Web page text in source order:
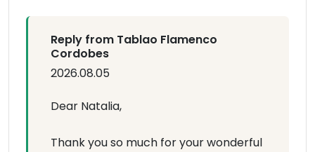
Reply from Tablao Flamenco
Cordobes
2026.08.05
Dear Natalia,
Thank you so much for your wonderful